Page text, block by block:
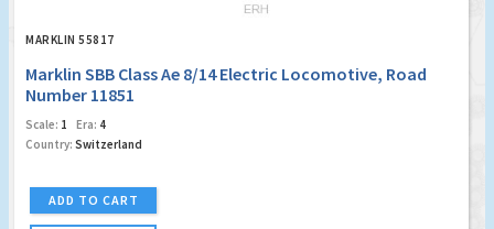
MARKLIN 55817
Marklin SBB Class Ae 8/14 Electric Locomotive, Road
Number 11851
Scale: 1 Era: 4
Country: Switzerland
ADD TO CART